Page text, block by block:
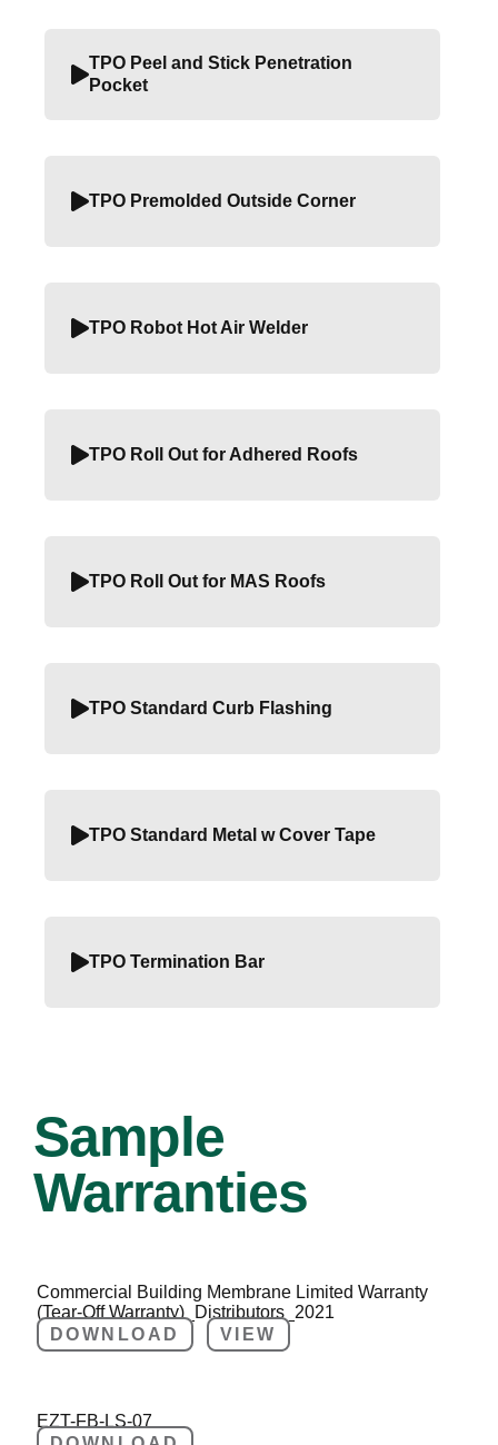
TPO Peel and Stick Penetration
Pocket
TPO Premolded Outside Corner
TPO Robot Hot Air Welder
TPO Roll Out for Adhered Roofs
TPO Roll Out for MAS Roofs
TPO Standard Curb Flashing
TPO Standard Metal w Cover Tape
TPO Termination Bar
Sample
Warranties
Commercial Building Membrane Limited Warranty
(Tear-Off Warranty)_Distributors_2021
DOWNLOAD
VIEW
EZT-FB-LS-07